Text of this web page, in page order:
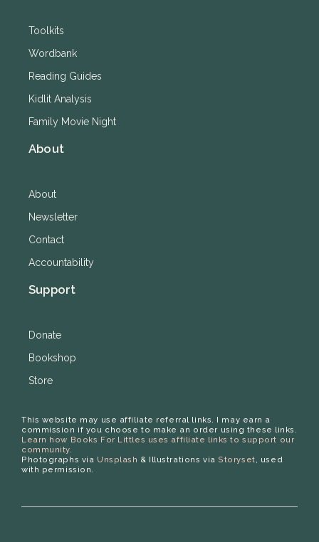
Toolkits
Wordbank
Reading Guides
Kidlit Analysis
Family Movie Night
About
About
Newsletter
Contact
Accountability
Support
Donate
Bookshop
Store
This website may use affiliate referral links. I may earn a
commission if you choose to make an order using these links.
Learn how Books For Littles uses affiliate links to support our
community.
Photographs via Unsplash & Illustrations via Storyset , used
with permission.